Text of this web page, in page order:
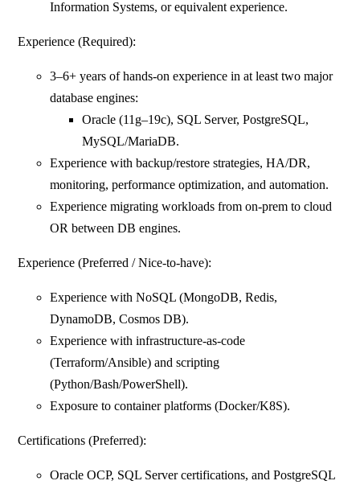
Information Systems, or equivalent experience.
Experience (Required):
3–6+ years of hands-on experience in at least two major
database engines:
Oracle (11g–19c), SQL Server, PostgreSQL,
MySQL/MariaDB.
Experience with backup/restore strategies, HA/DR,
monitoring, performance optimization, and automation.
Experience migrating workloads from on‑prem to cloud
OR between DB engines.
Experience (Preferred / Nice-to-have):
Experience with NoSQL (MongoDB, Redis,
DynamoDB, Cosmos DB).
Experience with infrastructure-as-code
(Terraform/Ansible) and scripting
(Python/Bash/PowerShell).
Exposure to container platforms (Docker/K8S).
Certifications (Preferred):
Oracle OCP, SQL Server certifications, and PostgreSQL